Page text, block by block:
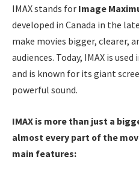
IMAX stands for Image
developed in Canada in the
make movies bigger, clearer,
audiences. Today, IMAX is
and is known for its giant
powerful sound.
IMAX is more than just a
almost every part of the
main features: